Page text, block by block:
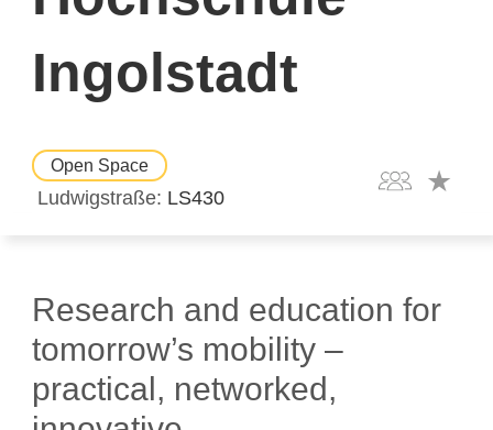
Ingolstadt
Open Space
Ludwigstraße LS430
Research and education for
tomorrow’s mobility –
practical, networked,